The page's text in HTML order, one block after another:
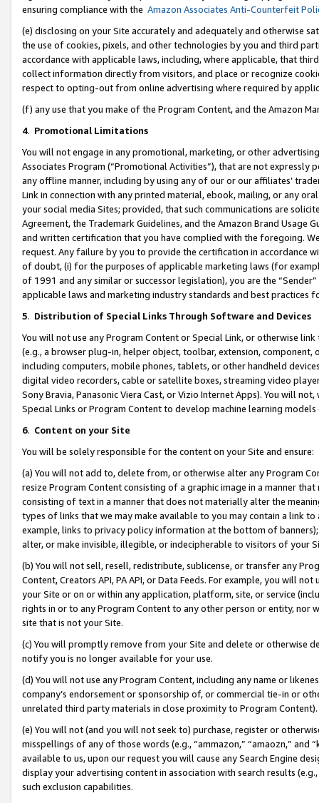
ensuring compliance with the Amazon Associates Anti-Counterfeit
(e) disclosing on your Site accurately and adequately and otherwise
the use of cookies, pixels, and other technologies by you and third
accordance with applicable laws, including, where applicable, that
collect information directly from visitors, and place or recognize
respect to opting-out from online advertising where required by
(f) any use that you make of the Program Content, and the Amazon
4. Promotional Limitations
You will not engage in any promotional, marketing, or other
Associates Program (“Promotional Activities”), that are not expressly
any offline manner, including by using any of our or our affiliates’
Link in connection with any printed material, ebook, mailing, or any
your social media Sites; provided, that such communications are
Agreement, the Trademark Guidelines, and the Amazon Brand
and written certification that you have complied with the foregoing.
request. Any failure by you to provide the certification in accordance
of doubt, (i) for the purposes of applicable marketing laws (for
of 1991 and any similar or successor legislation), you are the
applicable laws and marketing industry standards and best practices
5. Distribution of Special Links Through Software and Devices
You will not use any Program Content or Special Link, or otherwise
(e.g., a browser plug-in, helper object, toolbar, extension,
including computers, mobile phones, tablets, or other handheld
digital video recorders, cable or satellite boxes, streaming video
Sony Bravia, Panasonic Viera Cast, or Vizio Internet Apps). You will
Special Links or Program Content to develop machine learning
6. Content on your Site
You will be solely responsible for the content on your Site and ensure:
(a) You will not add to, delete from, or otherwise alter any Program
resize Program Content consisting of a graphic image in a manner
consisting of text in a manner that does not materially alter the
types of links that we may make available to you may contain a link
example, links to privacy policy information at the bottom of
alter, or make invisible, illegible, or indecipherable to visitors of your
(b) You will not sell, resell, redistribute, sublicense, or transfer any
Content, Creators API, PA API, or Data Feeds. For example, you will
your Site or on or within any application, platform, site, or service
rights in or to any Program Content to any other person or entity, nor
site that is not your Site.
(c) You will promptly remove from your Site and delete or otherwise
notify you is no longer available for your use.
(d) You will not use any Program Content, including any name or
company’s endorsement or sponsorship of, or commercial tie-in or
unrelated third party materials in close proximity to Program Content).
(e) You will not (and you will not seek to) purchase, register or
misspellings of any of those words (e.g., “ammazon,” “amaozn,” and
available to us, upon our request you will cause any Search Engine
display your advertising content in association with search results
such exclusion capabilities.